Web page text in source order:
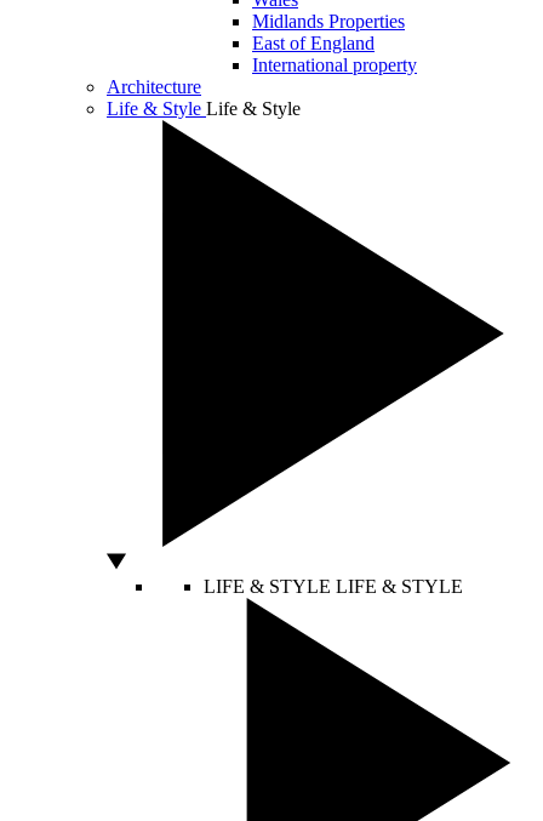
Midlands Properties
East of England
International property
Architecture
Life & Style Life & Style
LIFE & STYLE LIFE & STYLE